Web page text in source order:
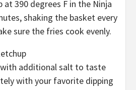
at 390 degrees F in the Ninja
shaking the basket every
sure the fries cook evenly.
additional salt to taste
with your favorite dipping